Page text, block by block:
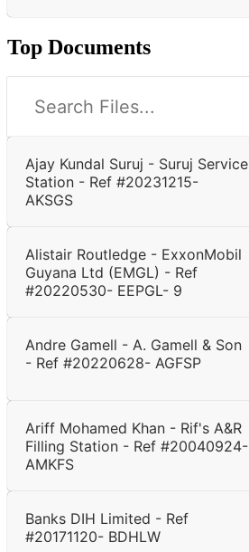
Top Documents
Ajay Kundal Suruj - Suruj Service
Station - Ref #20231215-
AKSGS
Alistair Routledge - ExxonMobil
Guyana Ltd (EMGL) - Ref
#20220530- EEPGL- 9
Andre Gamell - A. Gamell & Son
- Ref #20220628- AGFSP
Ariff Mohamed Khan - Rif's A&R
Filling Station - Ref #20040924-
AMKFS
Banks DIH Limited - Ref
#20171120- BDHLW